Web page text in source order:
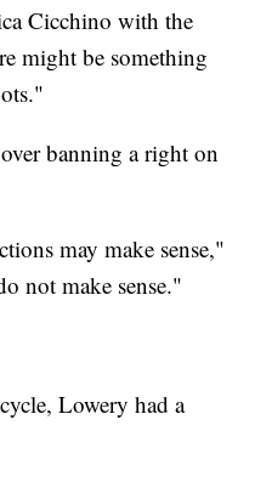
Cicchino with the
might be something
banning a right on
may make sense,"
not make sense."
Lowery had a